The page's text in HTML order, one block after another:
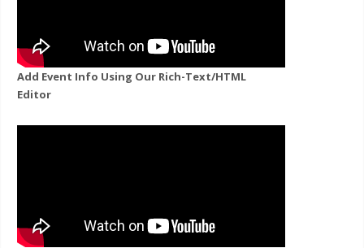
Add Event Info Using Our Rich-Text/HTML
Editor